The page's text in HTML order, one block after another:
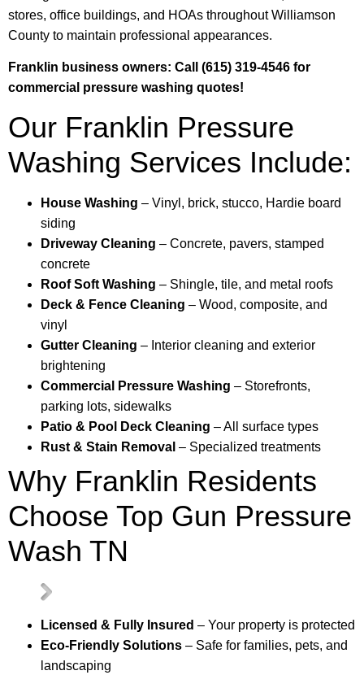
stores, office buildings, and HOAs throughout Williamson
County to maintain professional appearances.
Franklin business owners: Call (615) 319-4546 for
commercial pressure washing quotes!
Our Franklin Pressure
Washing Services Include:
House Washing – Vinyl, brick, stucco, Hardie board
siding
Driveway Cleaning – Concrete, pavers, stamped
concrete
Roof Soft Washing – Shingle, tile, and metal roofs
Deck & Fence Cleaning – Wood, composite, and
vinyl
Gutter Cleaning – Interior cleaning and exterior
brightening
Commercial Pressure Washing – Storefronts,
parking lots, sidewalks
Patio & Pool Deck Cleaning – All surface types
Rust & Stain Removal – Specialized treatments
Why Franklin Residents
Choose Top Gun Pressure
Wash TN
Licensed & Fully Insured – Your property is protected
Eco-Friendly Solutions – Safe for families, pets, and
landscaping